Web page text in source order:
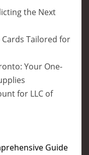
the Next
Cards Tailored for
Your One-
for LLC of
Guide